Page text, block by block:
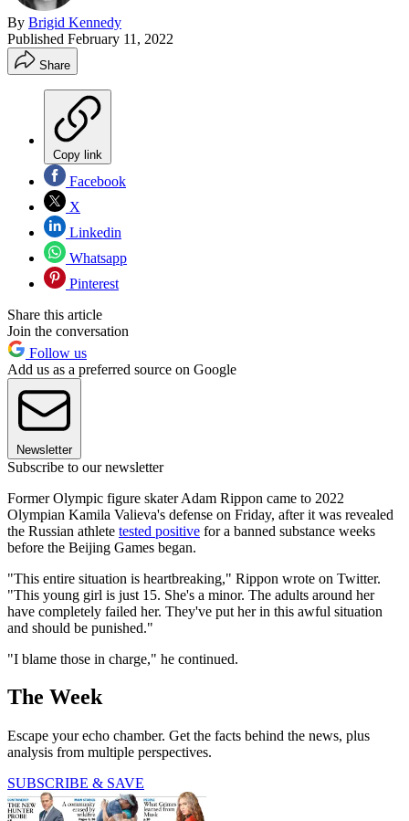
By Brigid Kennedy
Published February 11, 2022
Share
Copy link
Facebook
X
Linkedin
Whatsapp
Pinterest
Share this article
Join the conversation
Follow us
Add us as a preferred source on Google
Newsletter
Subscribe to our newsletter
Former Olympic figure skater Adam Rippon came to 2022
Olympian Kamila Valieva's defense on Friday, after it was revealed
the Russian athlete tested positive for a banned substance weeks
before the Beijing Games began.
"This entire situation is heartbreaking," Rippon wrote on Twitter.
"This young girl is just 15. She's a minor. The adults around her
have completely failed her. They've put her in this awful situation
and should be punished."
"I blame those in charge," he continued.
The Week
Escape your echo chamber. Get the facts behind the news, plus
analysis from multiple perspectives.
SUBSCRIBE & SAVE